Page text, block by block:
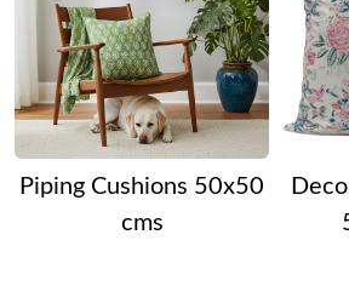
Piping Cushions 50x50
cms